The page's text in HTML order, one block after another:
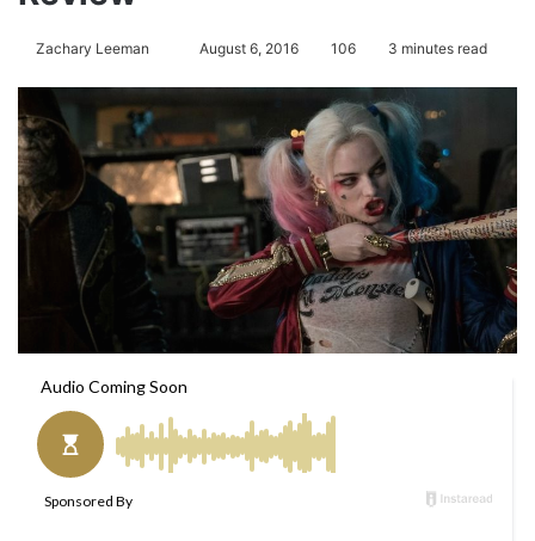
Zachary Leeman
d
a
e
August 6, 2016 106 3 minutes read